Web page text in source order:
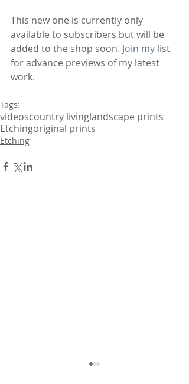
This new one is currently only
available to subscribers but will be
added to the shop soon. Join my list
for advance previews of my latest
work.
Tags:
videoscountry livinglandscape prints
Etchingoriginal prints
Etching